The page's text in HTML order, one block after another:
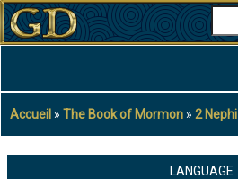
Aller
au
principal
Fil
d'Ariane
Accueil The Book of Mormon 2 Nephi
LANGUAGE